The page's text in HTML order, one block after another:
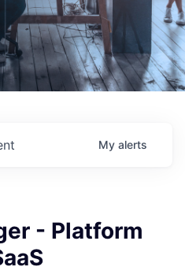
My alerts
- Platform